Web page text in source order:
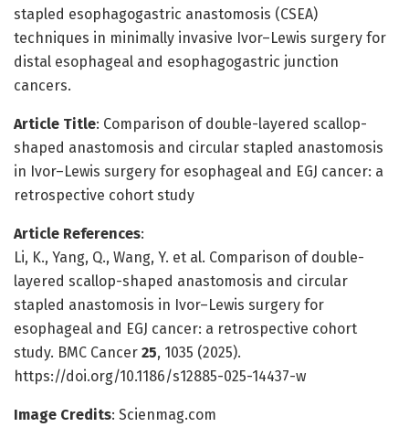
stapled esophagogastric anastomosis (CSEA)
techniques in minimally invasive Ivor–Lewis surgery for
distal esophageal and esophagogastric junction
cancers.
Article Title: Comparison of double-layered scallop-
shaped anastomosis and circular stapled anastomosis
in Ivor–Lewis surgery for esophageal and EGJ cancer: a
retrospective cohort study
Article References:
Li, K., Yang, Q., Wang, Y. et al. Comparison of double-
layered scallop-shaped anastomosis and circular
stapled anastomosis in Ivor–Lewis surgery for
esophageal and EGJ cancer: a retrospective cohort
study. BMC Cancer 25, 1035 (2025).
https://doi.org/10.1186/s12885-025-14437-w
Image Credits: Scienmag.com